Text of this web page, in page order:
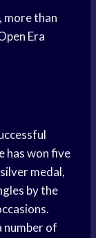
more than
Era
has won five
medal,
by the
number of